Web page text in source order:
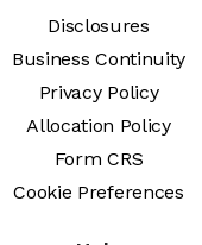
Disclosures
Business Continuity
Privacy Policy
Allocation Policy
Form CRS
Cookie Preferences